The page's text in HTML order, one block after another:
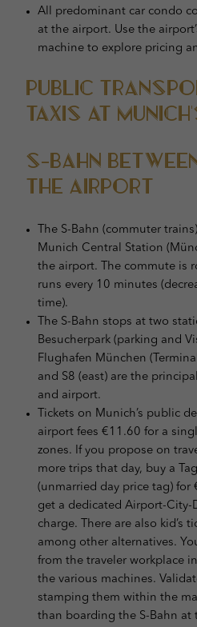
All predominant car condo
at the airport. Use the
machine to explore pricing
Public
Taxis at
S-Bahn
the Airport
The S-Bahn (commuter
Munich Central Station
the airport. The commute is
runs every 10 minutes
time).
The S-Bahn stops at two
Besucherpark (parking and
Flughafen München
and S8 (east) are the
and airport.
Tickets on Munich’s public
airport fees €11.60 for a
zones. If you propose on
more trips that day, buy a
(unmarried day price tag)
get a dedicated Airport-City-
charge. There are also kid’s
among other alternatives.
from the traveler workplace
the various machines.
stamping them within the
than boarding the S-Bahn at